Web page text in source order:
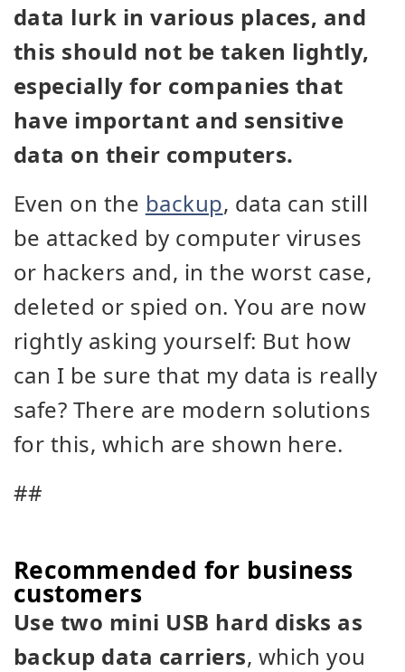
data lurk in various places, and
this should not be taken lightly,
especially for companies that
have important and sensitive
data on their computers.
Even on the backup, data can still
be attacked by computer viruses
or hackers and, in the worst case,
deleted or spied on. You are now
rightly asking yourself: But how
can I be sure that my data is really
safe? There are modern solutions
for this, which are shown here.
##
Recommended for business
customers
Use two mini USB hard disks as
backup data carriers, which you